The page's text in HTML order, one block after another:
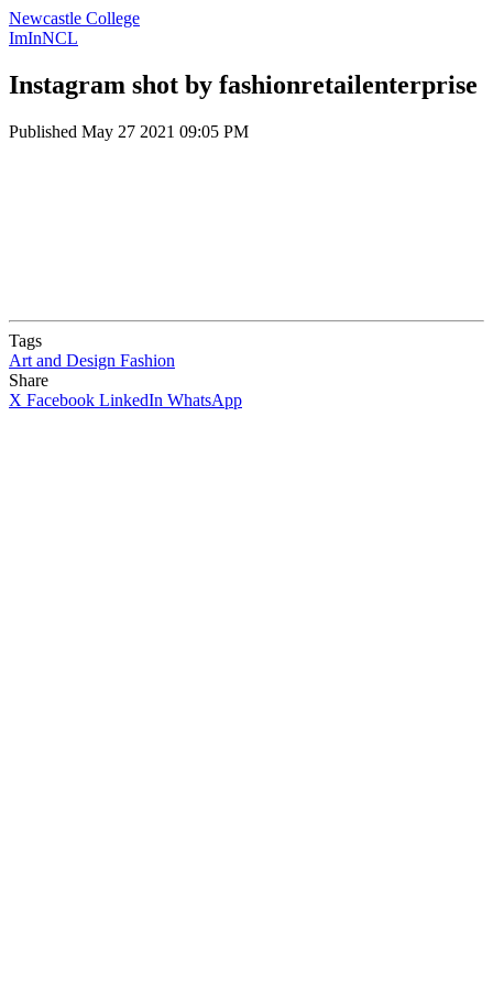
Newcastle College
ImInNCL
Instagram shot by fashionretailenterprise
Published May 27 2021 09:05 PM
Tags
Art and Design Fashion
Share
X Facebook LinkedIn WhatsApp